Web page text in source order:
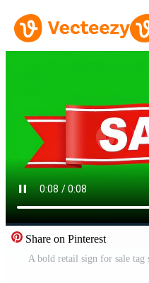
Share on Pinterest